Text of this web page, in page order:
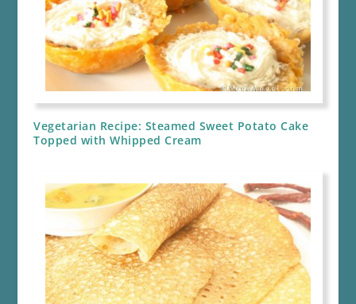
Vegetarian Recipe: Steamed Sweet Potato Cake
Topped with Whipped Cream